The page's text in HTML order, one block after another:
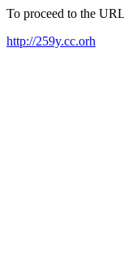
To proceed to the
http://259y.cc.orh